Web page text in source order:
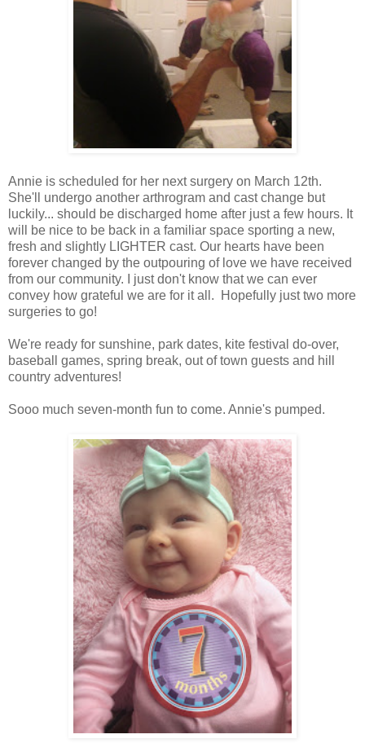
Annie is scheduled for her next surgery on March 12th.
She'll undergo another arthrogram and cast change but
luckily... should be discharged home after just a few hours. It
will be nice to be back in a familiar space sporting a new,
fresh and slightly LIGHTER cast. Our hearts have been
forever changed by the outpouring of love we have received
from our community. I just don't know that we can ever
convey how grateful we are for it all. Hopefully just two more
surgeries to go!
We're ready for sunshine, park dates, kite festival do-over,
baseball games, spring break, out of town guests and hill
country adventures!
Sooo much seven-month fun to come. Annie's pumped.